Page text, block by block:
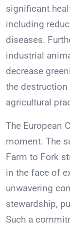
significant
including
diseases.
industrial
decrease
the
agricultural
The European
moment. The
Farm to Fork
in the face of
unwavering
stewardship,
Such a